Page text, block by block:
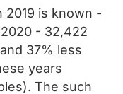
2019 is known -
- 32,422
37% less
years
The such